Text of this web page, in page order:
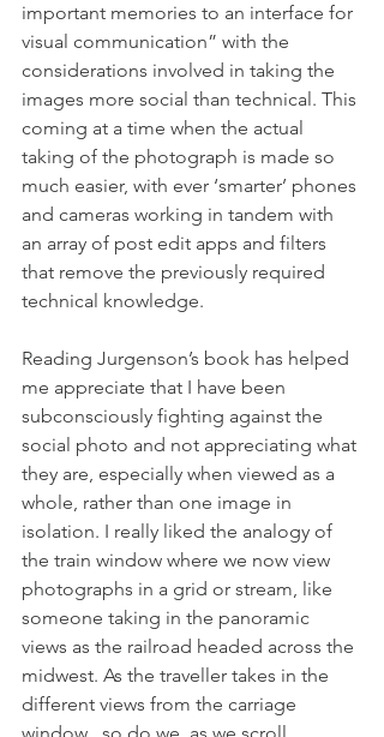
important memories to an interface for
visual communication” with the
considerations involved in taking the
images more social than technical. This
coming at a time when the actual
taking of the photograph is made so
much easier, with ever ‘smarter’ phones
and cameras working in tandem with
an array of post edit apps and filters
that remove the previously required
technical knowledge.
Reading Jurgenson’s book has helped
me appreciate that I have been
subconsciously fighting against the
social photo and not appreciating what
they are, especially when viewed as a
whole, rather than one image in
isolation. I really liked the analogy of
the train window where we now view
photographs in a grid or stream, like
someone taking in the panoramic
views as the railroad headed across the
midwest. As the traveller takes in the
different views from the carriage